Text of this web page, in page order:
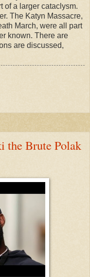
of a larger cataclysm.
The Katyn Massacre,
March, were all part
known. There are
are discussed,
the Brute Polak